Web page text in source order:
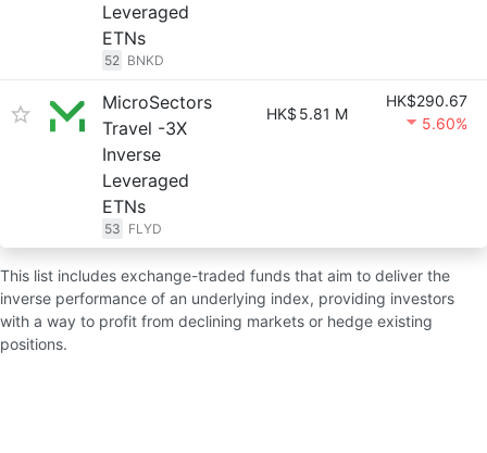
Leveraged
ETNs
52 BNKD
MicroSectors
Travel -3X
Inverse
Leveraged
ETNs
53 FLYD
HK$ 5.81 M
HK$290.67
5.60%
This list includes exchange-traded funds that aim to deliver the
inverse performance of an underlying index, providing investors
with a way to profit from declining markets or hedge existing
positions.